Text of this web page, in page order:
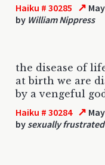
Haiku # 30285 ↗
by William Nippress
the disease of
at birth we are
by a vengeful god
Haiku # 30284 ↗
by sexually frustrated